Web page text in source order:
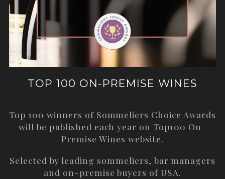
TOP 100 ON-PREMISE WINES
Top 100 winners of Sommeliers Choice Awards
will be published each year on Top100 On-
Premise Wines website.
Selected by leading sommeliers, bar managers
and on-premise buyers of USA.